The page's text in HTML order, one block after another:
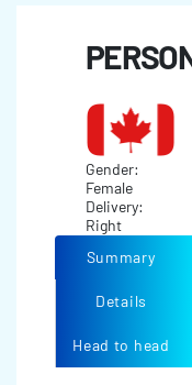
Gender:
Female
Delivery:
Right
Summary
Details
Head to head